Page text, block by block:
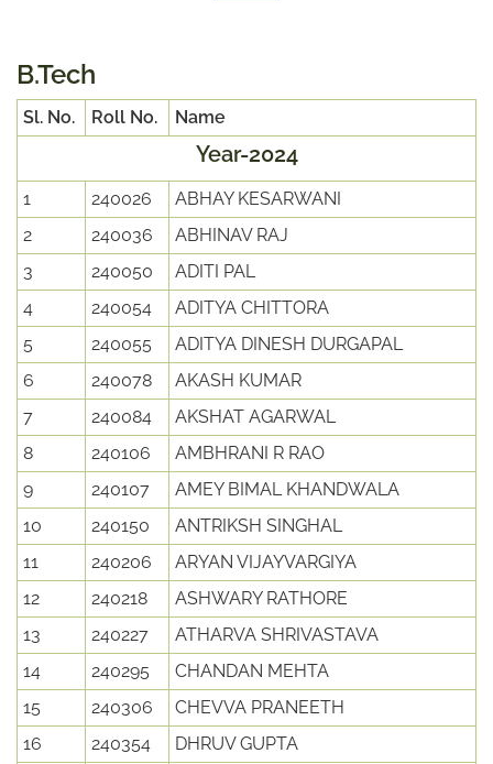
B.Tech
Sl. No. Roll No. Name
Year-2024
1 240026
ABHAY KESARWANI
2
240036
ABHINAV RAJ
3
240050
ADITI PAL
4
240054
ADITYA CHITTORA
5
240055
ADITYA DINESH DURGAPAL
6
240078
AKASH KUMAR
7
240084
AKSHAT AGARWAL
8
240106
AMBHRANI R RAO
9
240107
AMEY BIMAL KHANDWALA
10
240150
ANTRIKSH SINGHAL
11
240206
ARYAN VIJAYVARGIYA
12
240218
ASHWARY RATHORE
13
240227
ATHARVA SHRIVASTAVA
14
240295
CHANDAN MEHTA
15
240306
CHEVVA PRANEETH
16
240354
DHRUV GUPTA